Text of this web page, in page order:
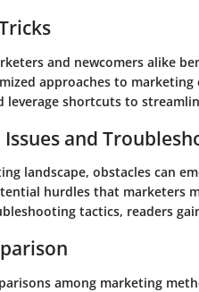
and newcomers alike
approaches to
leverage shortcuts to
and
landscape, obstacles can
hurdles that marketers
tactics, readers
among marketing